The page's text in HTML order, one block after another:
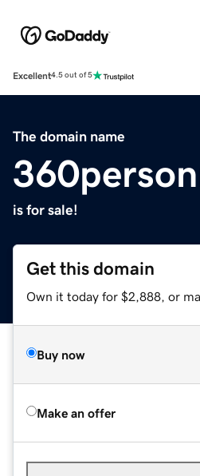
Excellent4.5 out of 5
The domain name
is for sale!
Get this domain
Own it today for $2,888, or
Buy now
Make an offer